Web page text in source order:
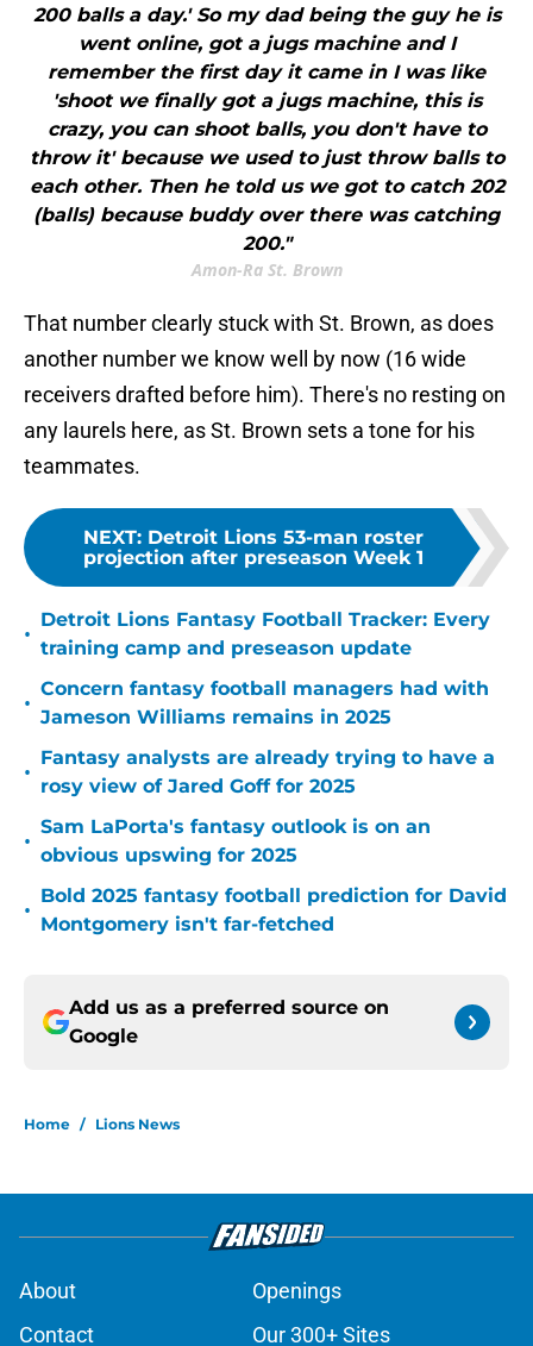
200 balls a day.' So my dad being the guy he is
went online, got a jugs machine and I
remember the first day it came in I was like
'shoot we finally got a jugs machine, this is
crazy, you can shoot balls, you don't have to
throw it' because we used to just throw balls to
each other. Then he told us we got to catch 202
(balls) because buddy over there was catching
200."
Amon-Ra St. Brown
That number clearly stuck with St. Brown, as does
another number we know well by now (16 wide
receivers drafted before him). There's no resting on
any laurels here, as St. Brown sets a tone for his
teammates.
NEXT: Detroit Lions 53-man roster
projection after preseason Week 1
•
Detroit Lions Fantasy Football Tracker: Every
training camp and preseason update
•
Concern fantasy football managers had with
Jameson Williams remains in 2025
•
Fantasy analysts are already trying to have a
rosy view of Jared Goff for 2025
•
Sam LaPorta's fantasy outlook is on an
obvious upswing for 2025
•
Bold 2025 fantasy football prediction for David
Montgomery isn't far-fetched
Add us as a preferred source on
Google
Home / Lions News
About
Openings
Contact
Our 300+ Sites